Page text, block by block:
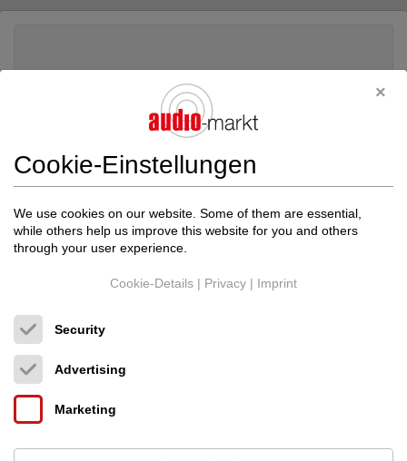
Transparent Audio
Lautsprecherkabel
1,490.00 €
Cookie-Einstellungen
We use cookies on our website. Some of them are essential,
while others help us improve this website for you and others
through your user experience.
Cookie-Details | Privacy | Imprint
Security
Advertising
Marketing